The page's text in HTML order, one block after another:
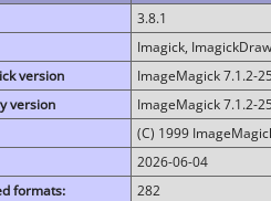
3.8.1
Imagick,
version
ImageMagick 7.1.2-
version
ImageMagick 7.1.2-
(C) 1999
2026-06-04
formats:
282